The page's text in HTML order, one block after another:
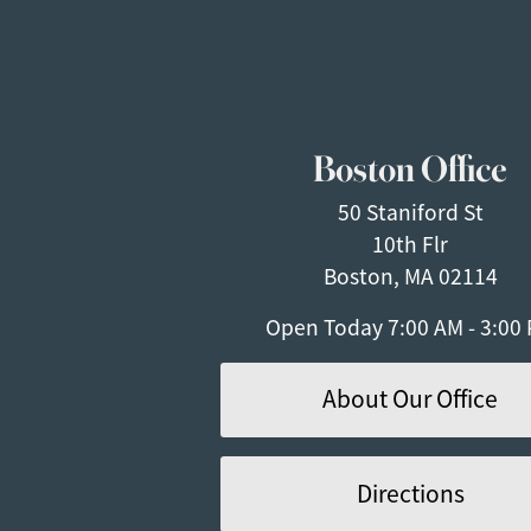
Boston Office
50 Staniford St
10th Flr
Boston, MA 02114
Open Today7:00 AM - 3:00
About Our Office
Directions